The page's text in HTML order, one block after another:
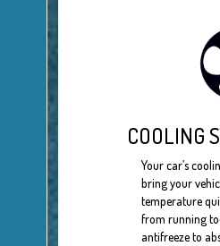
COOLING
Your car’s
bring your
temperature
from running
antifreeze to